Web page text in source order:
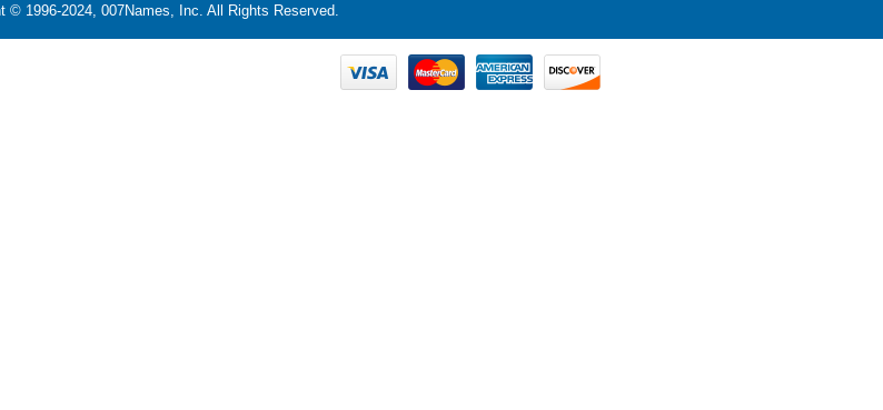
© 1996-2024, 007Names, Inc. All Rights Reserved.